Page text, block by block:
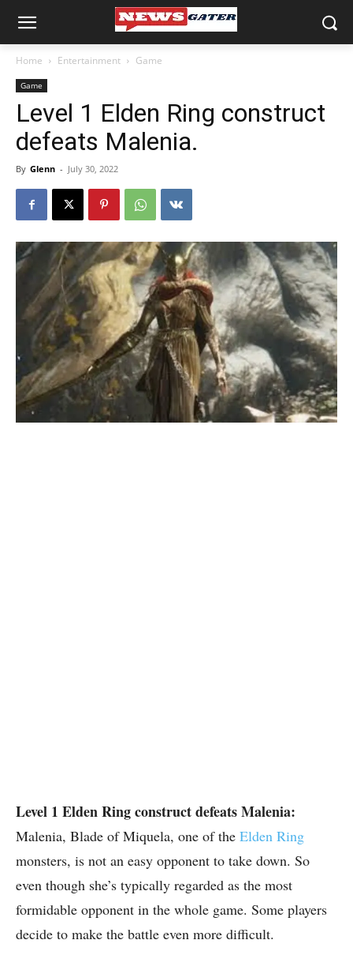
Home Entertainment Game
Game
Level 1 Elden Ring construct
defeats Malenia.
By Glenn - July 30, 2022
Level 1 Elden Ring construct defeats Malenia:
Malenia, Blade of Miquela, one of the Elden Ring
monsters, is not an easy opponent to take down. So
even though she’s typically regarded as the most
formidable opponent in the whole game. Some players
decide to make the battle even more difficult.